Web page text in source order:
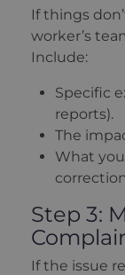
If things
worker’s
Include:
Specific
reports).
The
What
Step 3:
If the issue